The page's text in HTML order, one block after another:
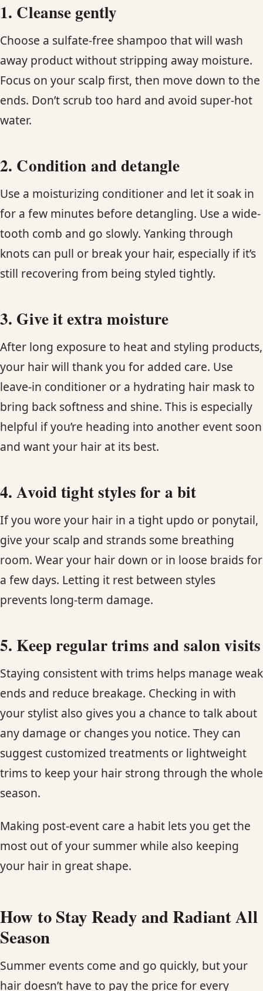
1. Cleanse gently
Choose a sulfate-free shampoo that will wash
away product without stripping away moisture.
Focus on your scalp first, then move down to the
ends. Don’t scrub too hard and avoid super-hot
water.
2. Condition and detangle
Use a moisturizing conditioner and let it soak in
for a few minutes before detangling. Use a wide-
tooth comb and go slowly. Yanking through
knots can pull or break your hair, especially if it’s
still recovering from being styled tightly.
3. Give it extra moisture
After long exposure to heat and styling products,
your hair will thank you for added care. Use
leave-in conditioner or a hydrating hair mask to
bring back softness and shine. This is especially
helpful if you’re heading into another event soon
and want your hair at its best.
4. Avoid tight styles for a bit
If you wore your hair in a tight updo or ponytail,
give your scalp and strands some breathing
room. Wear your hair down or in loose braids for
a few days. Letting it rest between styles
prevents long-term damage.
5. Keep regular trims and salon visits
Staying consistent with trims helps manage weak
ends and reduce breakage. Checking in with
your stylist also gives you a chance to talk about
any damage or changes you notice. They can
suggest customized treatments or lightweight
trims to keep your hair strong through the whole
season.
Making post-event care a habit lets you get the
most out of your summer while also keeping
your hair in great shape.
How to Stay Ready and Radiant All
Season
Summer events come and go quickly, but your
hair doesn’t have to pay the price for every